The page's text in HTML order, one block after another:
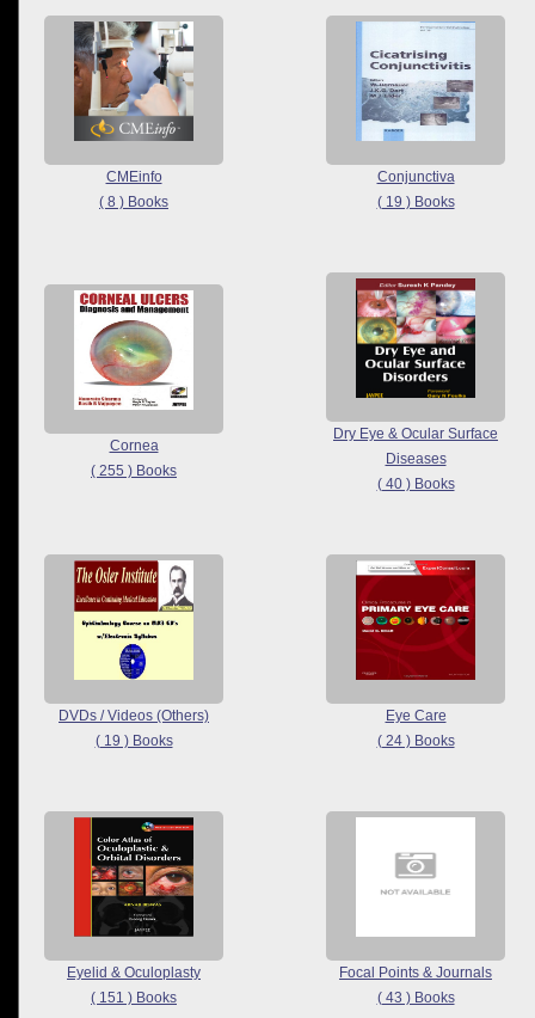
CMEinfo
( 8 ) Books
Conjunctiva
( 19 ) Books
Cornea
( 255 ) Books
Dry Eye & Ocular Surface
Diseases
( 40 ) Books
DVDs / Videos (Others)
( 19 ) Books
Eye Care
( 24 ) Books
Eyelid & Oculoplasty
( 151 ) Books
Focal Points & Journals
( 43 ) Books